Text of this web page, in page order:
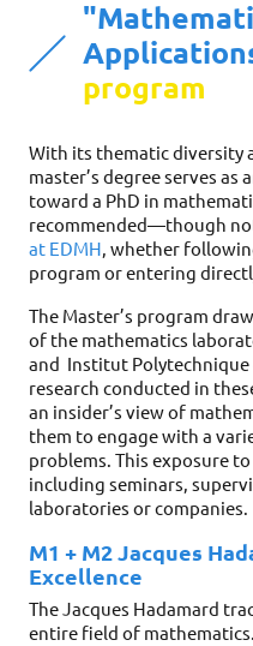
program
With its thematic diversity
master’s degree serves
toward a PhD in
recommended—though
at EDMH, whether
program or entering
The Master’s program
of the mathematics
and Institut Polytechnique
research conducted in
an insider’s view of
them to engage with a
problems. This exposure
including seminars,
laboratories or companies.
M1 + M2 Jacques
Excellence
The Jacques Hadamard
entire field of